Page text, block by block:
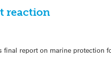
reaction
final report on marine protection